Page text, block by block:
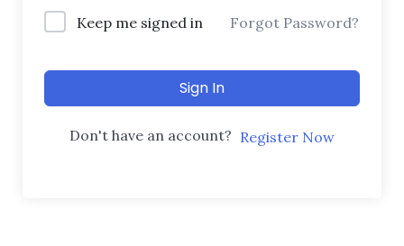
Keep me signed in Forgot Password?
Sign In
Don't have an account? Register Now